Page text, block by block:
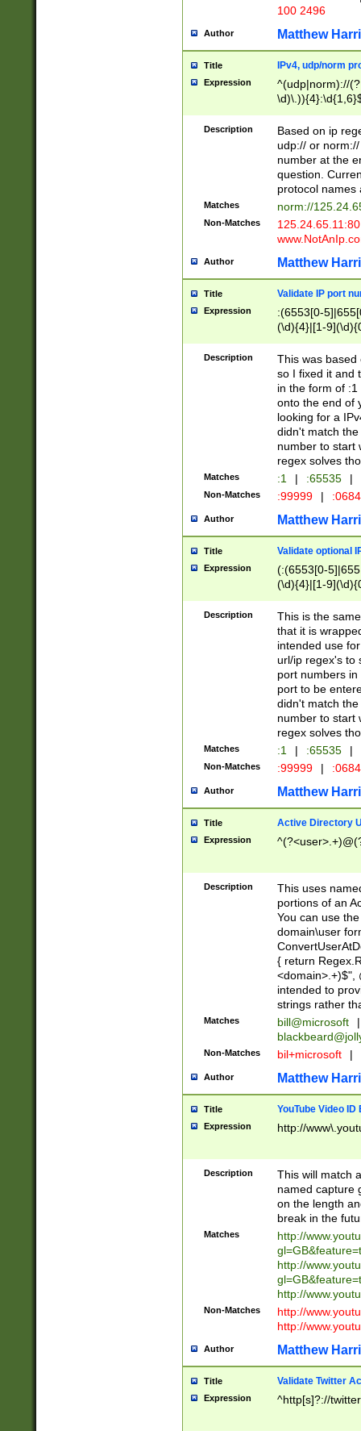
100 2496
Author Matthew
Title IPv4, udp/norm
Expression
^(udp|norm)://
Description
Based on ip
udp:// or
number at the
question.
protocol names
Matches norm://
Non-Matches
Author Matthew
Title Validate IP port
Expression
:(6553[0-
(\d){4}|[1-
Description
This was based
so I fixed it and
in the form of
onto the end of
looking for a
didn't match
number to start
regex solves
Matches :1 | :65535 |
Non-Matches :99999 |
Author Matthew
Title Validate optional
Expression
(:(6553[0-
(\d){4}|[1-
Description
This is the
that it is
intended use
url/ip regex's to
port numbers
port to be
didn't match
number to start
regex solves
Matches :1 | :65535 |
Non-Matches :99999 |
Author Matthew
Title Active Directory
Expression
Description
This uses
portions of an
You can use
domain\user
{ return
<domain>.+)$",
intended to
strings rather
Matches bill@microsoft
|
Non-Matches bil+microsoft |
Author Matthew
Title YouTube Video
Expression http://
Description
This will match
named capture
on the length
break in the
Matches
http://
http://
http://
Non-Matches
http://
http://
Author Matthew
Title Validate Twitter
Expression ^http[s]?://